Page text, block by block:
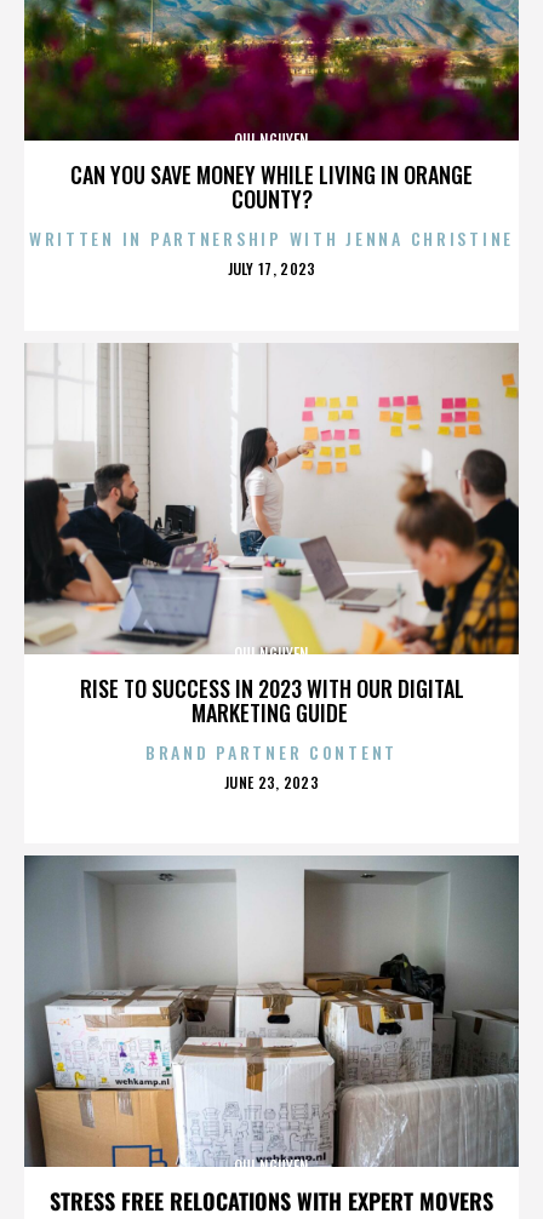
CAN YOU SAVE MONEY WHILE LIVING IN ORANGE
COUNTY?
QUI NGUYEN
WRITTEN IN PARTNERSHIP WITH JENNA CHRISTINE
POSTED
JULY 17, 2023
RISE TO SUCCESS IN 2023 WITH OUR DIGITAL
MARKETING GUIDE
QUI NGUYEN
BRAND PARTNER CONTENT
POSTED
JUNE 23, 2023
STRESS FREE RELOCATIONS WITH EXPERT MOVERS
QUI NGUYEN